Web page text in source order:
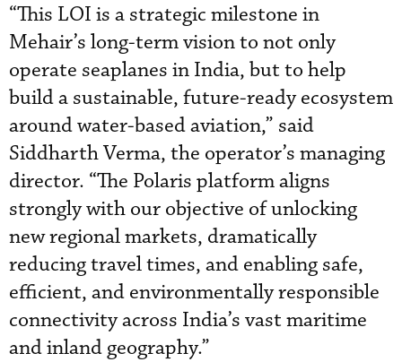
“This LOI is a strategic milestone in
Mehair’s long-term vision to not only
operate seaplanes in India, but to help
build a sustainable, future-ready ecosystem
around water-based aviation,” said
Siddharth Verma, the operator’s managing
director. “The Polaris platform aligns
strongly with our objective of unlocking
new regional markets, dramatically
reducing travel times, and enabling safe,
efficient, and environmentally responsible
connectivity across India’s vast maritime
and inland geography.”